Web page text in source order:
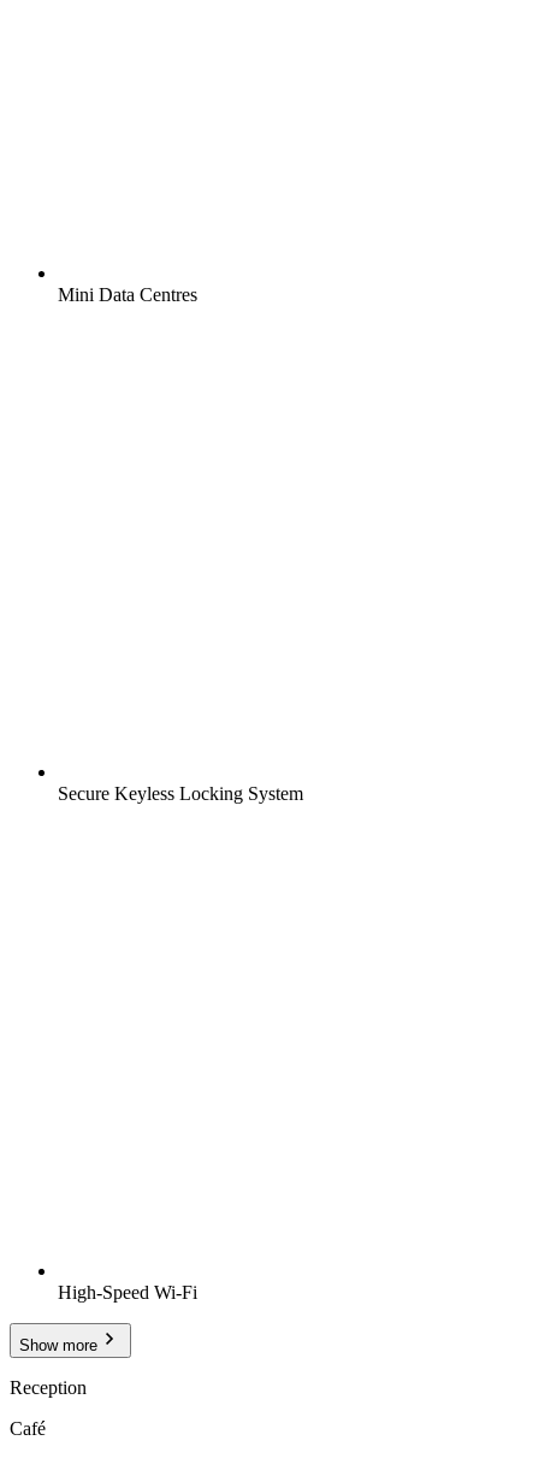
Mini Data Centres
Secure Keyless Locking System
High-Speed Wi-Fi
Show more
Reception
Café